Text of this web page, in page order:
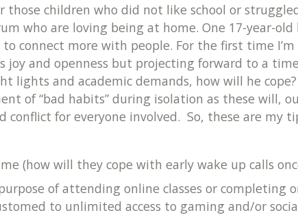
those children who did not like school or
who are loving being at home. One 17-year-
connect more with people. For the first time
joy and openness but projecting forward to a
lights and academic demands, how will he
of “bad habits” during isolation as these will,
conflict for everyone involved. So, these are my
(how will they cope with early wake up calls
of attending online classes or completing
to unlimited access to gaming and/or